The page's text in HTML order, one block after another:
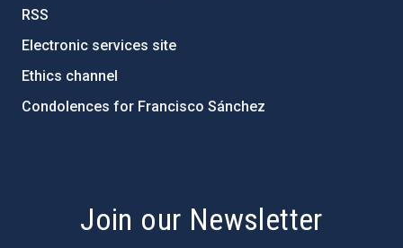
RSS
Electronic services site
Ethics channel
Condolences for Francisco Sánchez
Join our Newsletter